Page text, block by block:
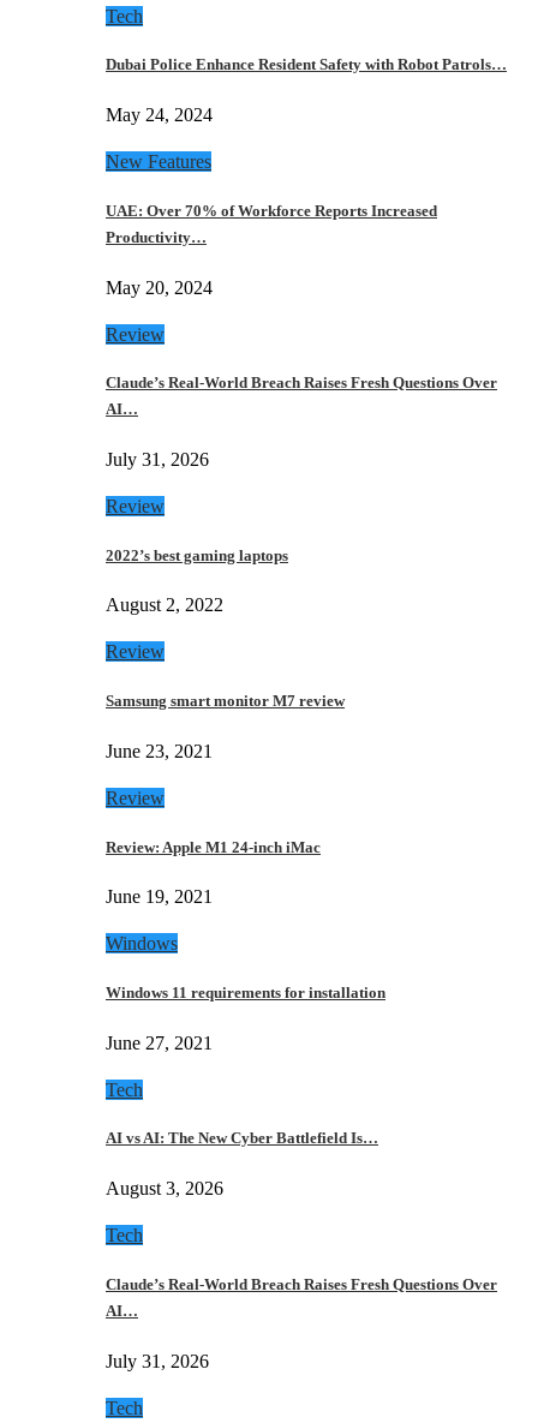
Tech
Dubai Police Enhance Resident Safety with Robot Patrols…
May 24, 2024
New Features
UAE: Over 70% of Workforce Reports Increased
Productivity…
May 20, 2024
Review
Claude’s Real-World Breach Raises Fresh Questions Over
AI…
July 31, 2026
Review
2022’s best gaming laptops
August 2, 2022
Review
Samsung smart monitor M7 review
June 23, 2021
Review
Review: Apple M1 24-inch iMac
June 19, 2021
Windows
Windows 11 requirements for installation
June 27, 2021
Tech
AI vs AI: The New Cyber Battlefield Is…
August 3, 2026
Tech
Claude’s Real-World Breach Raises Fresh Questions Over
AI…
July 31, 2026
Tech